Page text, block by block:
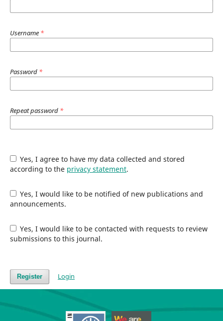
Username *
Password *
Repeat password *
Yes, I agree to have my data collected and stored
according to the privacy statement.
Yes, I would like to be notified of new publications and
announcements.
Yes, I would like to be contacted with requests to review
submissions to this journal.
Register Login